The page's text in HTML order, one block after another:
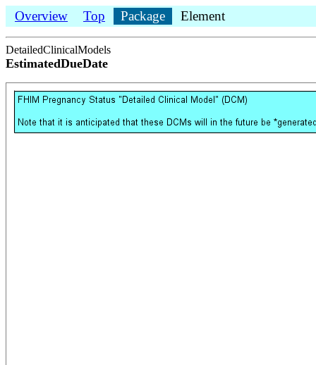
Overview Top Package Element
DetailedClinicalModels
EstimatedDueDate